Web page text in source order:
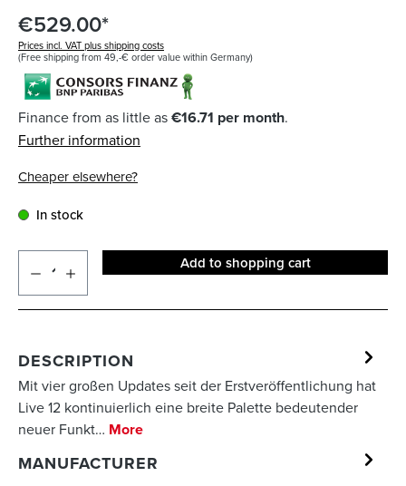
€529.00*
Prices incl. VAT plus shipping costs
(Free shipping from 49,-€ order value within Germany)
Finance from as little as€16.71 per month.
Further information
Cheaper elsewhere?
In stock
Add to shopping cart
DESCRIPTION
Mit vier großen Updates seit der Erstveröffentlichung hat
Live 12 kontinuierlich eine breite Palette bedeutender
neuer Funkt… More
MANUFACTURER